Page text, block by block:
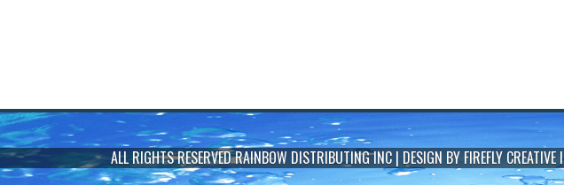
ALL RIGHTS RESERVEDRAINBOW DISTRIBUTING INC | DESIGN BY FIREFLY CREATIVE